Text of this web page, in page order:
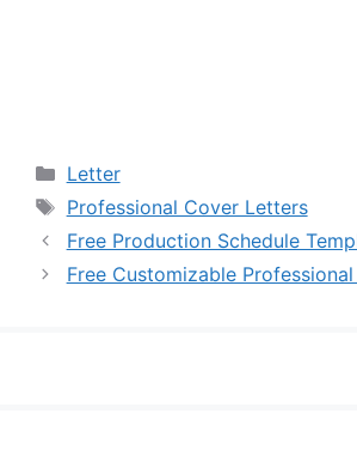
Categories
Letter
Tags
Professional Cover Letters
Free Production Schedule
Free Customizable